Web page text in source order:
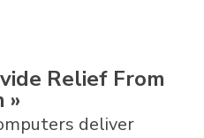
Relief From
»
deliver